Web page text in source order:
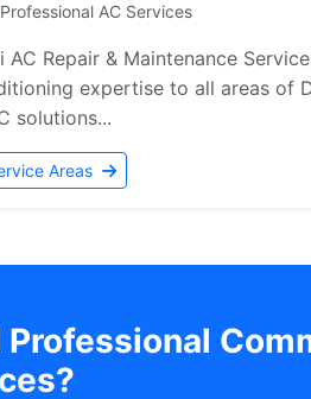
Professional AC Services
AC Repair & Maintenance
expertise to all areas of
solutions...
Areas
Professional